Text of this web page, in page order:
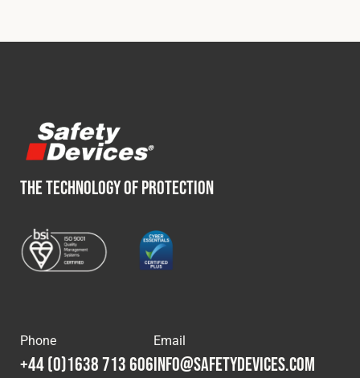
THE TECHNOLOGY OF PROTECTION
Phone
+44 (0)1638 713 606
Email
info@safetydevices.com